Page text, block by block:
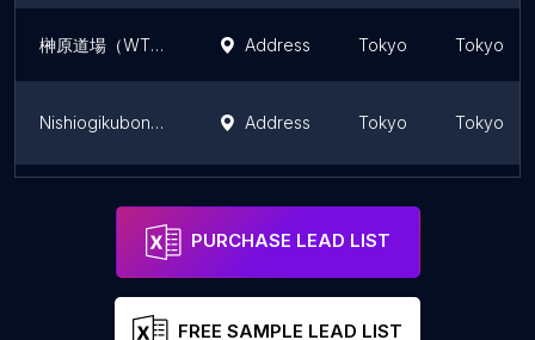
榊原道場（WTオリンピック種目専門道場） Address Tokyo Tokyo
Nishiogikubonagatani Dance Dance Studio Address Tokyo Tokyo
PURCHASE LEAD LIST
FREE SAMPLE LEAD LIST